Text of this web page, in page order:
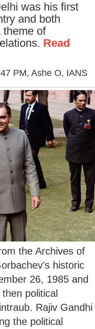
was his first
and both
theme of
Read
PM, Ashe O, IANS
the Archives of
historic
26, 1985 and
political
Rajiv Gandhi
the political